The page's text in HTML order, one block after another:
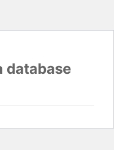
database